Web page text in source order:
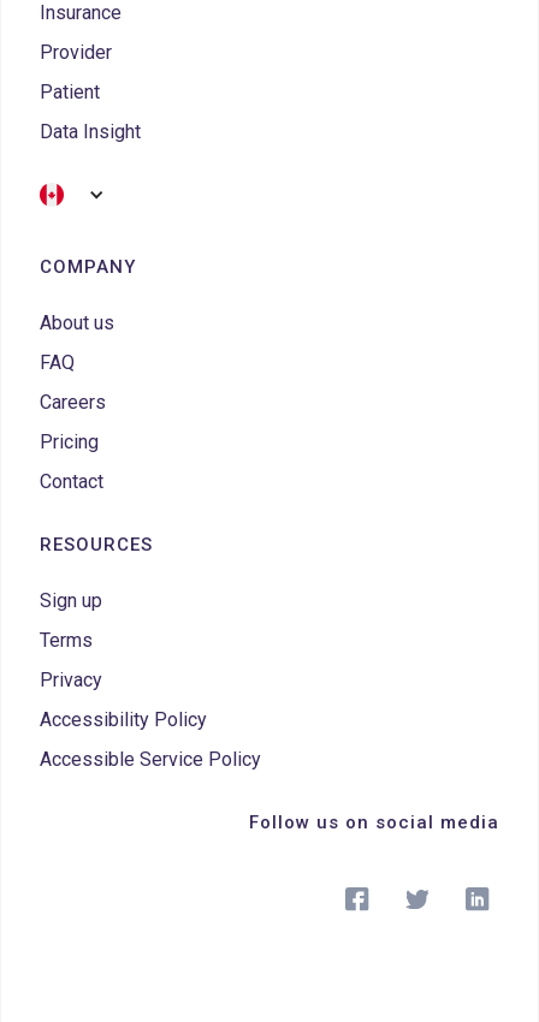
Insurance
Provider
Patient
Data Insight
COMPANY
About us
FAQ
Careers
Pricing
Contact
RESOURCES
Sign up
Terms
Privacy
Accessibility Policy
Accessible Service Policy
Follow us on social media